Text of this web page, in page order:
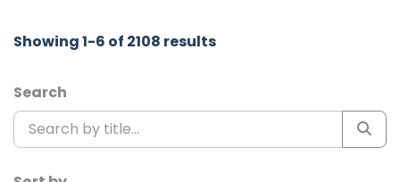
Showing 1-6 of 2108 results
Search